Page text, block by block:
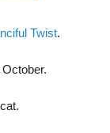
Twist.